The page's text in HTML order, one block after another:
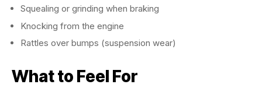
Squealing or grinding when braking
Knocking from the engine
Rattles over bumps (suspension wear)
What to Feel For